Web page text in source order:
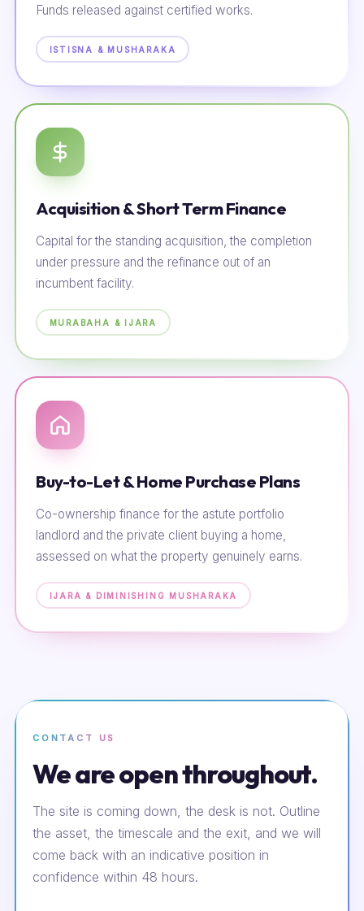
Funds released against certified works.
ISTISNA & MUSHARAKA
Acquisition & Short Term Finance
Capital for the standing acquisition, the completion
under pressure and the refinance out of an
incumbent facility.
MURABAHA & IJARA
Buy-to-Let & Home Purchase Plans
Co-ownership finance for the astute portfolio
landlord and the private client buying a home,
assessed on what the property genuinely earns.
IJARA & DIMINISHING MUSHARAKA
CONTACT US
We are open throughout.
The site is coming down, the desk is not. Outline
the asset, the timescale and the exit, and we will
come back with an indicative position in
confidence within 48 hours.